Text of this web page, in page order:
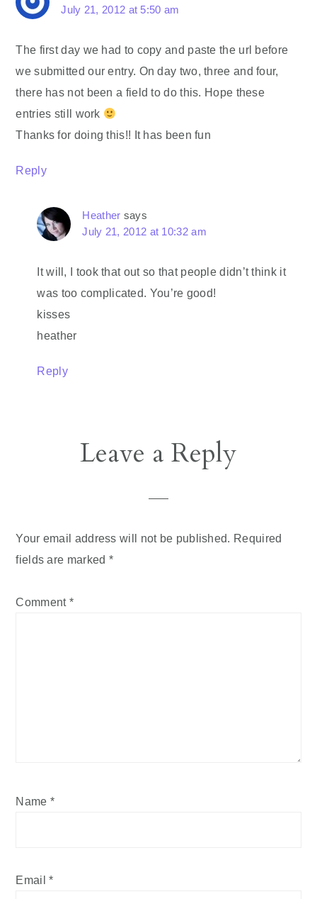
July 21, 2012 at 5:50 am
The first day we had to copy and paste the url before
we submitted our entry. On day two, three and four,
there has not been a field to do this. Hope these
entries still work
Thanks for doing this!! It has been fun
Reply
Heather says
July 21, 2012 at 10:32 am
It will, I took that out so that people didn’t think it
was too complicated. You’re good!
kisses
heather
Reply
Leave a Reply
Your email address will not be published. Required
fields are marked *
Comment *
Name *
Email*